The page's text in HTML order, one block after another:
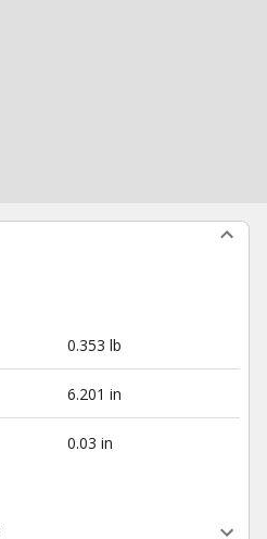
0.353 lb
6.201 in
0.03 in